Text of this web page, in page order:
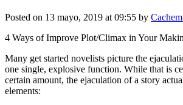
Posted on 13 mayo, 2019 at 09:55 by
4 Ways of Improve Plot/Climax in Your
Many get started novelists picture the
one single, explosive function. While that is
certain amount, the ejaculation of a story
elements: